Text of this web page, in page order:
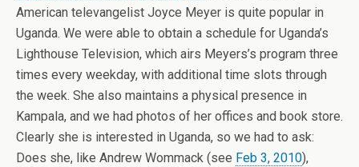
American televangelist Joyce Meyer is quite popular in
Uganda. We were able to obtain a schedule for Uganda’s
Lighthouse Television, which airs Meyers’s program three
times every weekday, with additional time slots through
the week. She also maintains a physical presence in
Kampala, and we had photos of her offices and book store.
Clearly she is interested in Uganda, so we had to ask:
Does she, like Andrew Wommack (see Feb 3, 2010),